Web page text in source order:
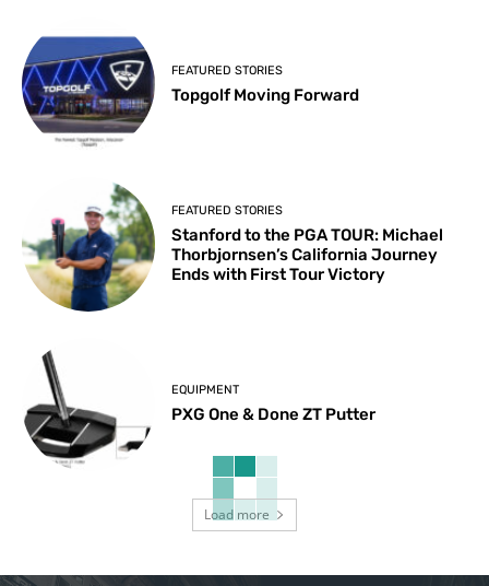
FEATURED STORIES
Topgolf Moving Forward
FEATURED STORIES
Stanford to the PGA TOUR: Michael
Thorbjornsen’s California Journey
Ends with First Tour Victory
EQUIPMENT
PXG One & Done ZT Putter
Load more